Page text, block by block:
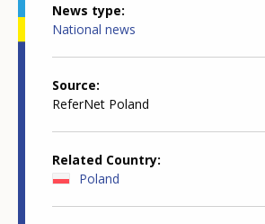
News type
National news
Source
ReferNet Poland
Related Country
Poland